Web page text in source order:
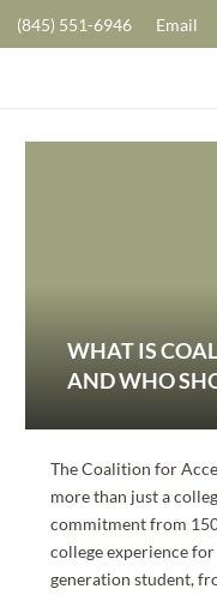
(845) 551-6946 Email
WHAT IS
AND WHO
The Coalition for
more than just a
commitment from
college experience
generation student,